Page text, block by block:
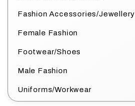
Fashion Accessories/Jewellery
Female Fashion
Footwear/Shoes
Male Fashion
Uniforms/Workwear